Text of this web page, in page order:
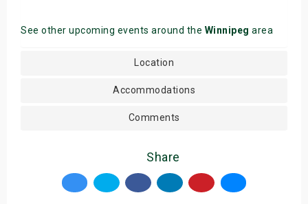
See other upcoming events around the Winnipeg area
Location
Accommodations
Comments
Share